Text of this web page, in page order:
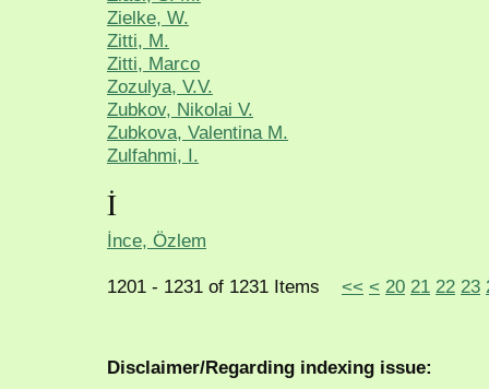
Zielke, W.
Zitti, M.
Zitti, Marco
Zozulya, V.V.
Zubkov, Nikolai V.
Zubkova, Valentina M.
Zulfahmi, I.
İ
İnce, Özlem
1201 - 1231 of 1231 Items << < 20 21 22 23
Disclaimer/Regarding indexing issue: